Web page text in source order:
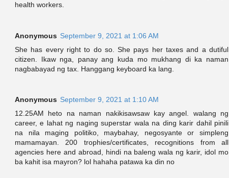
health workers.
Anonymous September 9, 2021 at 1:06 AM
She has every right to do so. She pays her taxes and a dutiful
citizen. Ikaw nga, panay ang kuda mo mukhang di ka naman
nagbabayad ng tax. Hanggang keyboard ka lang.
Anonymous September 9, 2021 at 1:10 AM
12.25AM heto na naman nakikisawsaw kay angel. walang ng
career, e lahat ng naging superstar wala na ding karir dahil pinili
na nila maging politiko, maybahay, negosyante or simpleng
mamamayan. 200 trophies/certificates, recognitions from all
agencies here and abroad, hindi na baleng wala ng karir, idol mo
ba kahit isa mayron? lol hahaha patawa ka din no